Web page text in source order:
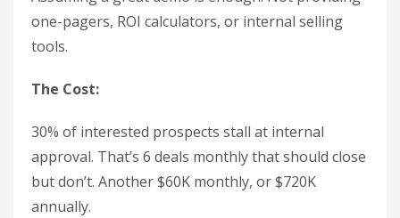
one-pagers, ROI calculators, or internal selling
tools.
The Cost:
30% of interested prospects stall at internal
approval. That’s 6 deals monthly that should close
but don’t. Another $60K monthly, or $720K
annually.